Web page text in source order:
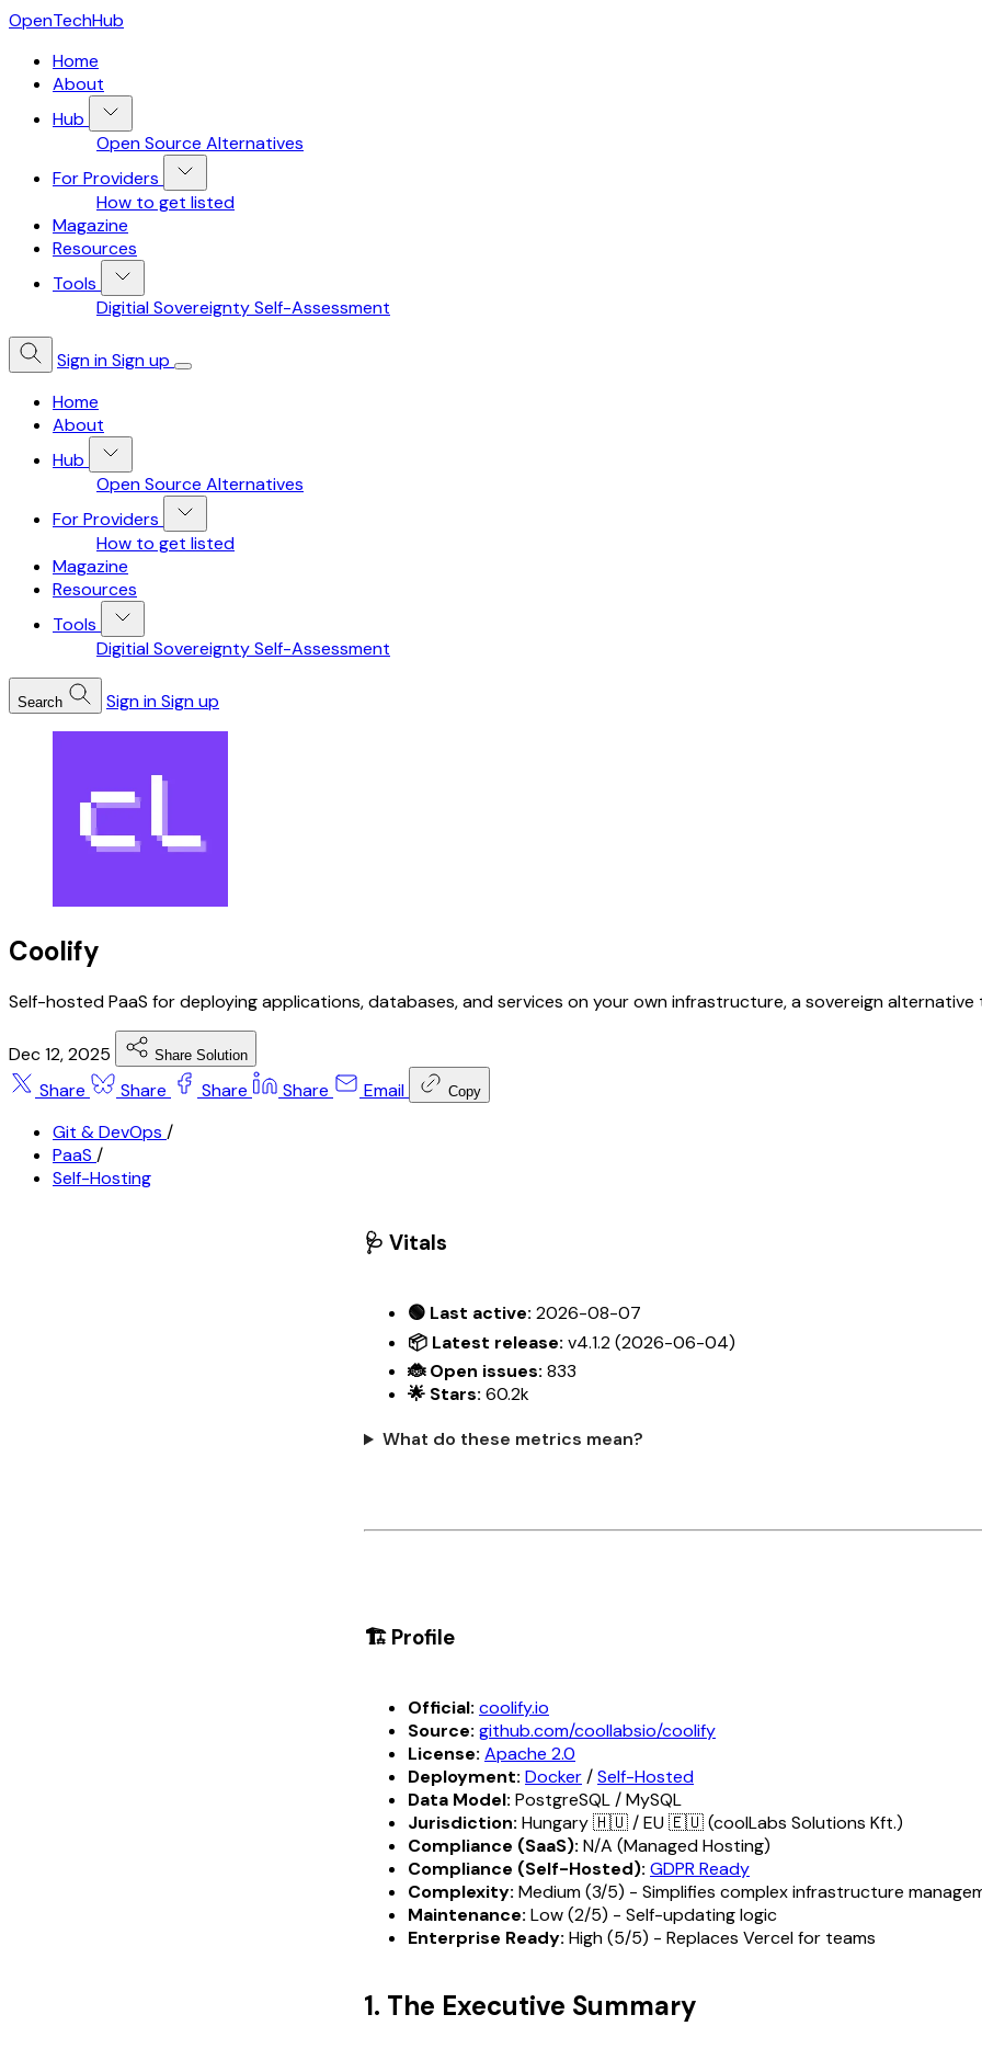
OpenTechHub
Home
About
Hub
Open Source Alternatives
For Providers
How to get listed
Magazine
Resources
Tools
Digitial Sovereignty Self-Assessment
Sign inSign up
Home
About
Hub
Open Source Alternatives
For Providers
How to get listed
Magazine
Resources
Tools
Digitial Sovereignty Self-Assessment
Search Sign inSign up
Coolify
Self-hosted PaaS for deploying applications, databases, and services on your own infrastructure, a sovereign
Dec 12, 2025 Share Solution
Share Share Share Share Email Copy
Git & DevOps /
PaaS /
Self-Hosting
🩺 Vitals
🟢 Last active: 2026-08-07
📦 Latest release: v4.1.2 (2026-06-04)
🐞 Open issues: 833
🌟 Stars: 60.2k
What do these metrics mean?
🏗️ Profile
Official: coolify.io
Source: github.com/coollabsio/coolify
License: Apache 2.0
Deployment: Docker/Self-Hosted
Data Model: PostgreSQL / MySQL
Jurisdiction: Hungary 🇭🇺 / EU 🇪🇺 (coolLabs Solutions Kft.)
Compliance (SaaS): N/A (Managed Hosting)
Compliance (Self-Hosted): GDPR Ready
Complexity: Medium (3/5) - Simplifies complex infrastructure
Maintenance: Low (2/5) - Self-updating logic
Enterprise Ready: High (5/5) - Replaces Vercel for teams
1. The Executive Summary